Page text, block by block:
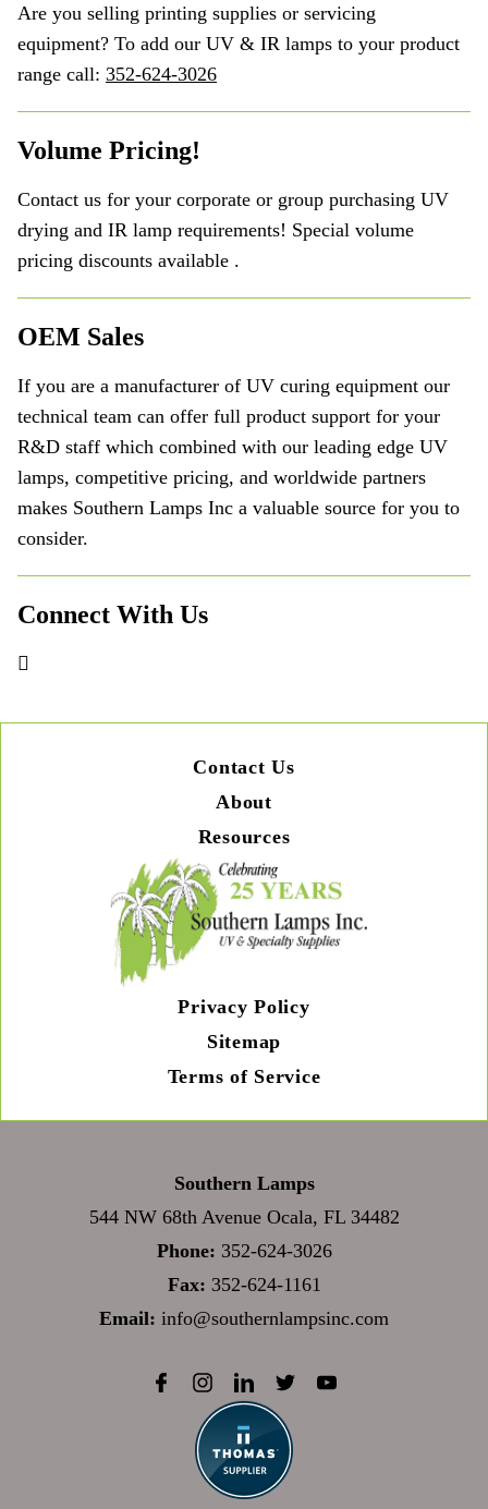
Are you selling printing supplies or servicing
equipment? To add our UV & IR lamps to your product
range call: 352-624-3026
Volume Pricing!
Contact us for your corporate or group purchasing UV
drying and IR lamp requirements! Special volume
pricing discounts available .
OEM Sales
If you are a manufacturer of UV curing equipment our
technical team can offer full product support for your
R&D staff which combined with our leading edge UV
lamps, competitive pricing, and worldwide partners
makes Southern Lamps Inc a valuable source for you to
consider.
Connect With Us
Contact Us
About
Resources
Privacy Policy
Sitemap
Terms of Service
Southern Lamps
544 NW 68th Avenue Ocala, FL 34482
Phone: 352-624-3026
Fax: 352-624-1161
Email: info@southernlampsinc.com